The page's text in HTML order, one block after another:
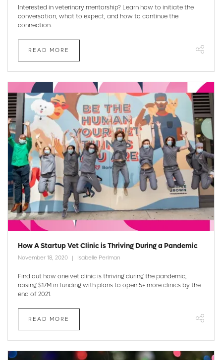
Interested in veterinary mentorship? Learn how to initiate the
conversation, what to expect, and how to continue the
connection.
READ MORE
How A Startup Vet Clinic is Thriving During a Pandemic
November 18, 2020 Isabelle Perlman
Find out how one vet clinic is thriving during the pandemic,
raising $17M in funding with plans to open 5+ more clinics by the
end of 2021.
READ MORE